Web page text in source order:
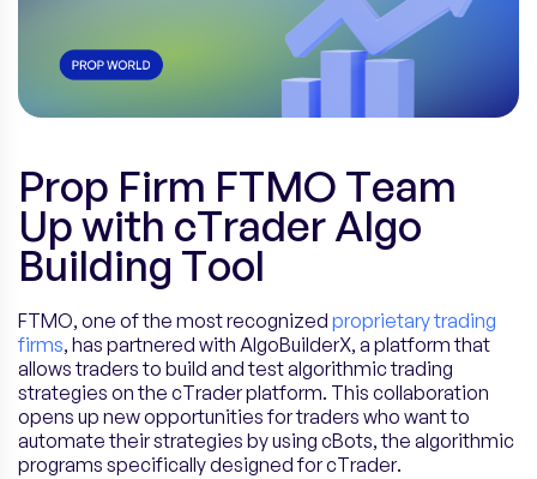
Prop Firm FTMO Team
Up with cTrader Algo
Building Tool
FTMO, one of the most recognized proprietary trading
firms, has partnered with AlgoBuilderX, a platform that
allows traders to build and test algorithmic trading
strategies on the cTrader platform. This collaboration
opens up new opportunities for traders who want to
automate their strategies by using cBots, the algorithmic
programs specifically designed for cTrader.